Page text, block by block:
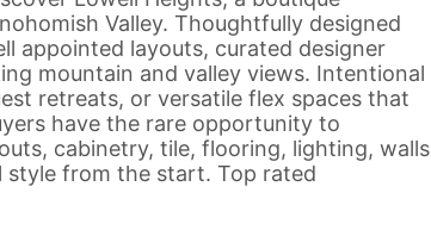
Valley. Thoughtfully designed
appointed layouts, curated designer
mountain and valley views. Intentional
retreats, or versatile flex spaces that
have the rare opportunity to
cabinetry, tile, flooring, lighting, walls
style from the start. Top rated